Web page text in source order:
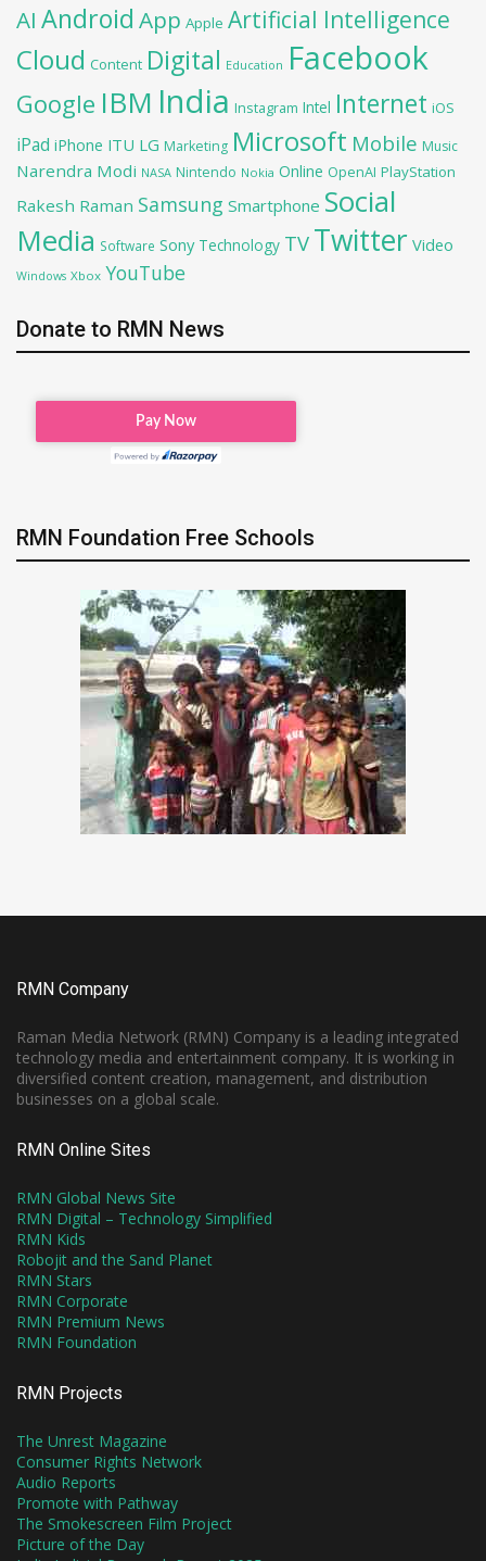
AI Android App Apple Artificial Intelligence
Cloud Content Digital Education Facebook
Google IBM India Instagram Intel Internet iOS
iPad iPhone ITU LG Marketing Microsoft Mobile Music
Narendra Modi NASA Nintendo Nokia Online OpenAI PlayStation
Rakesh Raman Samsung Smartphone Social
Media Software Sony Technology TV Twitter Video
Windows Xbox YouTube
Donate to RMN News
RMN Foundation Free Schools
RMN Company
Raman Media Network (RMN) Company is a leading integrated
technology media and entertainment company. It is working in
diversified content creation, management, and distribution
businesses on a global scale.
RMN Online Sites
RMN Global News Site
RMN Digital – Technology Simplified
RMN Kids
Robojit and the Sand Planet
RMN Stars
RMN Corporate
RMN Premium News
RMN Foundation
RMN Projects
The Unrest Magazine
Consumer Rights Network
Audio Reports
Promote with Pathway
The Smokescreen Film Project
Picture of the Day